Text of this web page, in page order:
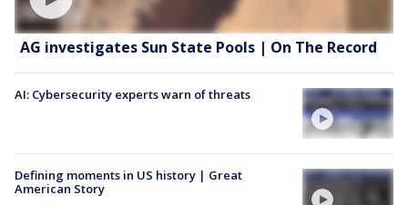
AG investigates Sun State Pools | On The Record
AI: Cybersecurity experts warn of threats
Defining moments in US history | Great
American Story